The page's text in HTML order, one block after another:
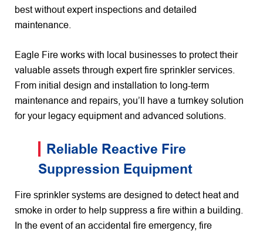
best without expert inspections and detailed
maintenance.
Eagle Fire works with local businesses to protect their
valuable assets through expert fire sprinkler services.
From initial design and installation to long-term
maintenance and repairs, you’ll have a turnkey solution
for your legacy equipment and advanced solutions.
Reliable Reactive Fire
Suppression Equipment
Fire sprinkler systems are designed to detect heat and
smoke in order to help suppress a fire within a building.
In the event of an accidental fire emergency, fire